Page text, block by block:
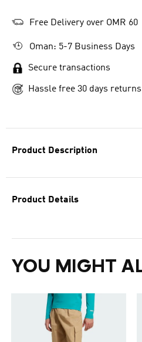
Product Description
Product Details
YOU MIGHT
Free Delivery over OMR 60
Oman: 5-7 Business Days
Secure transactions
Hassle free 30 days